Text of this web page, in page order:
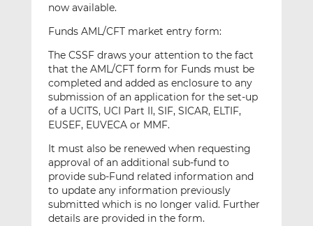
now available.
Funds AML/CFT market entry form:
The CSSF draws your attention to the fact
that the AML/CFT form for Funds must be
completed and added as enclosure to any
submission of an application for the set-up
of a UCITS, UCI Part II, SIF, SICAR, ELTIF,
EUSEF, EUVECA or MMF.
It must also be renewed when requesting
approval of an additional sub-fund to
provide sub-Fund related information and
to update any information previously
submitted which is no longer valid. Further
details are provided in the form.